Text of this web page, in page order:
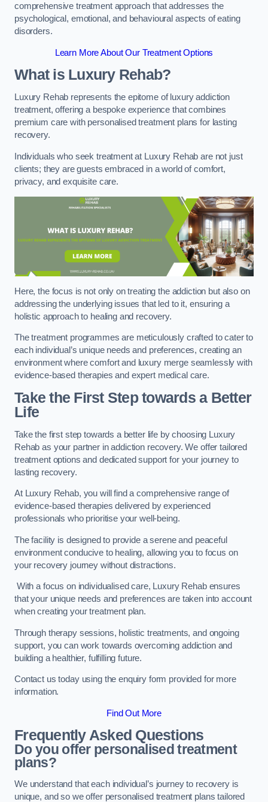
comprehensive treatment approach that addresses the
psychological, emotional, and behavioural aspects of eating
disorders.
Learn More About Our Treatment Options
What is Luxury Rehab?
Luxury Rehab represents the epitome of luxury addiction
treatment, offering a bespoke experience that combines
premium care with personalised treatment plans for lasting
recovery.
Individuals who seek treatment at Luxury Rehab are not just
clients; they are guests embraced in a world of comfort,
privacy, and exquisite care.
Here, the focus is not only on treating the addiction but also on
addressing the underlying issues that led to it, ensuring a
holistic approach to healing and recovery.
The treatment programmes are meticulously crafted to cater to
each individual’s unique needs and preferences, creating an
environment where comfort and luxury merge seamlessly with
evidence-based therapies and expert medical care.
Take the First Step towards a Better
Life
Take the first step towards a better life by choosing Luxury
Rehab as your partner in addiction recovery. We offer tailored
treatment options and dedicated support for your journey to
lasting recovery.
At Luxury Rehab, you will find a comprehensive range of
evidence-based therapies delivered by experienced
professionals who prioritise your well-being.
The facility is designed to provide a serene and peaceful
environment conducive to healing, allowing you to focus on
your recovery journey without distractions.
With a focus on individualised care, Luxury Rehab ensures
that your unique needs and preferences are taken into account
when creating your treatment plan.
Through therapy sessions, holistic treatments, and ongoing
support, you can work towards overcoming addiction and
building a healthier, fulfilling future.
Contact us today using the enquiry form provided for more
information.
Find Out More
Frequently Asked Questions
Do you offer personalised treatment
plans?
We understand that each individual’s journey to recovery is
unique, and so we offer personalised treatment plans tailored